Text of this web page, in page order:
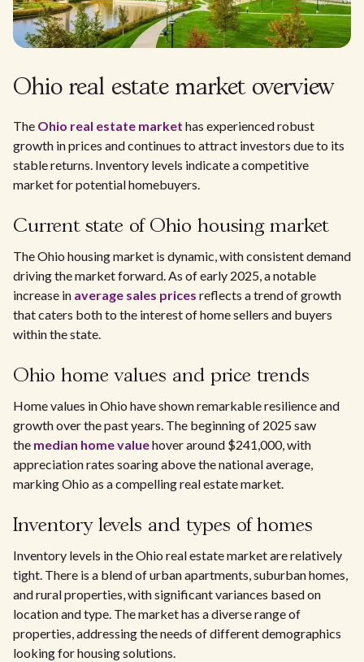
Ohio real estate market overview
The Ohio real estate market has experienced robust
growth in prices and continues to attract investors due to its
stable returns. Inventory levels indicate a competitive
market for potential homebuyers.
Current state of Ohio housing market
The Ohio housing market is dynamic, with consistent demand
driving the market forward. As of early 2025, a notable
increase in average sales prices reflects a trend of growth
that caters both to the interest of home sellers and buyers
within the state.
Ohio home values and price trends
Home values in Ohio have shown remarkable resilience and
growth over the past years. The beginning of 2025 saw
the median home valuehover around $241,000, with
appreciation rates soaring above the national average,
marking Ohio as a compelling real estate market.
Inventory levels and types of homes
Inventory levels in the Ohio real estate market are relatively
tight. There is a blend of urban apartments, suburban homes,
and rural properties, with significant variances based on
location and type. The market has a diverse range of
properties, addressing the needs of different demographics
looking for housing solutions.